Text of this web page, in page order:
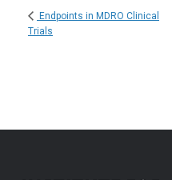
Endpoints in MDRO Clinical
Trials